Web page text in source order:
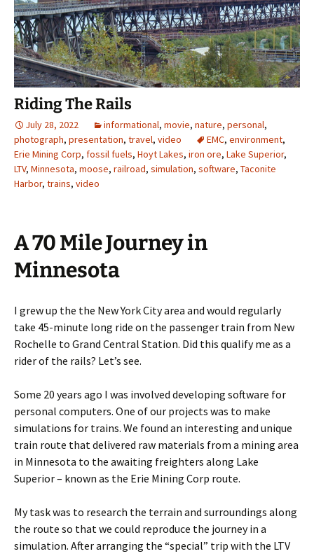
Riding The Rails
July 28, 2022 informational, movie, nature, personal,
photograph, presentation, travel, video EMC, environment,
Erie Mining Corp, fossil fuels, Hoyt Lakes, iron ore, Lake Superior,
LTV, Minnesota, moose, railroad, simulation, software, Taconite
Harbor, trains, video
A 70 Mile Journey in
Minnesota
I grew up the the New York City area and would regularly
take 45-minute long ride on the passenger train from New
Rochelle to Grand Central Station. Did this qualify me as a
rider of the rails? Let’s see.
Some 20 years ago I was involved developing software for
personal computers. One of our projects was to make
simulations for trains. We found an interesting and unique
train route that delivered raw materials from a mining area
in Minnesota to the awaiting freighters along Lake
Superior – known as the Erie Mining Corp route.
My task was to research the terrain and surroundings along
the route so that we could reproduce the journey in a
simulation. After arranging the “special” trip with the LTV